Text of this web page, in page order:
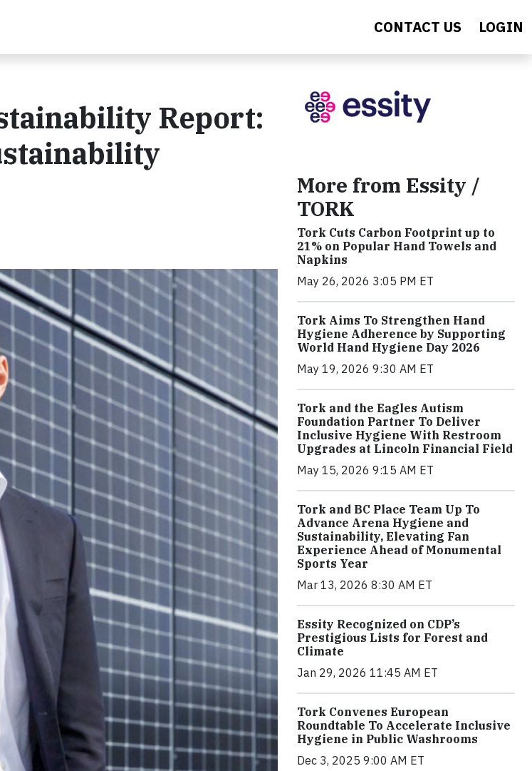
CONTACT US LOGIN
Report:
More from Essity /
TORK
Tork Cuts Carbon Footprint up to
21% on Popular Hand Towels and
Napkins
May 26, 2026 3:05 PM ET
Tork Aims To Strengthen Hand
Hygiene Adherence by Supporting
World Hand Hygiene Day 2026
May 19, 2026 9:30 AM ET
Tork and the Eagles Autism
Foundation Partner To Deliver
Inclusive Hygiene With Restroom
Upgrades at Lincoln Financial Field
May 15, 2026 9:15 AM ET
Tork and BC Place Team Up To
Advance Arena Hygiene and
Sustainability, Elevating Fan
Experience Ahead of Monumental
Sports Year
Mar 13, 2026 8:30 AM ET
Essity Recognized on CDP’s
Prestigious Lists for Forest and
Climate
Jan 29, 2026 11:45 AM ET
Tork Convenes European
Roundtable To Accelerate Inclusive
Hygiene in Public Washrooms
Dec 3, 2025 9:00 AM ET